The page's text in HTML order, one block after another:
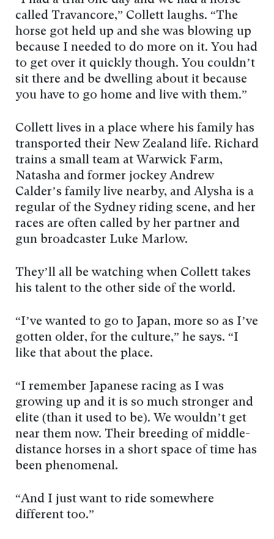
called Travancore,” Collett laughs. “The
horse got held up and she was blowing up
because I needed to do more on it. You had
to get over it quickly though. You couldn’t
sit there and be dwelling about it because
you have to go home and live with them.”
Collett lives in a place where his family has
transported their New Zealand life. Richard
trains a small team at Warwick Farm,
Natasha and former jockey Andrew
Calder’s family live nearby, and Alysha is a
regular of the Sydney riding scene, and her
races are often called by her partner and
gun broadcaster Luke Marlow.
They’ll all be watching when Collett takes
his talent to the other side of the world.
“I’ve wanted to go to Japan, more so as I’ve
gotten older, for the culture,” he says. “I
like that about the place.
“I remember Japanese racing as I was
growing up and it is so much stronger and
elite (than it used to be). We wouldn’t get
near them now. Their breeding of middle-
distance horses in a short space of time has
been phenomenal.
“And I just want to ride somewhere
different too.”